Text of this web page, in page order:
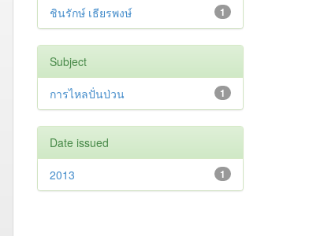
1
ชินรักษ์ เธียรพงษ์
Subject
1
การไหลปั่นป่วน
Date issued
1
2013